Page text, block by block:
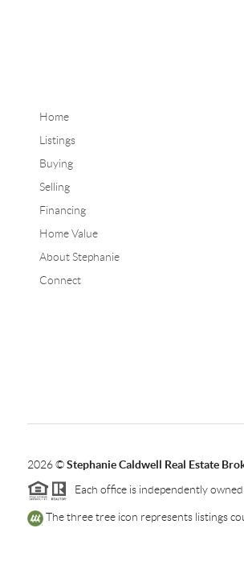
Home
Listings
Buying
Selling
Financing
Home Value
About Stephanie
Connect
2026©Stephanie Caldwell Real Estate
Each office is independently
The three tree icon represents listings